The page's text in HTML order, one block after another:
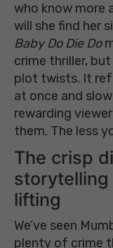
who know more
will she find her
Baby Do Die Do
crime thriller,
plot twists. It
at once and
rewarding
them. The less
The crisp
storytelling
lifting
We’ve seen
plenty of crime